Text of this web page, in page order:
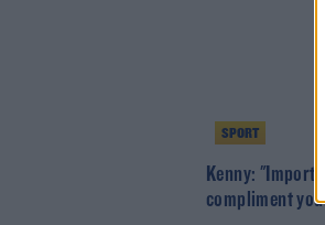
SPORT
Kenny:
compliment